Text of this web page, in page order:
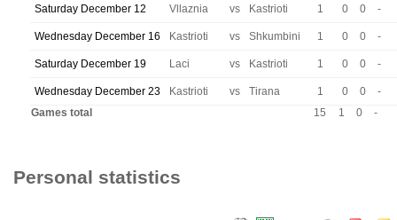
Saturday December 12 Vllaznia vs Kastrioti 1 0 0 -
Wednesday December 16 Kastrioti vs Shkumbini 1 0 0 -
Saturday December 19 Laci vs Kastrioti 1 0 0 -
Wednesday December 23 Kastrioti vs Tirana 1 0 0
-
Games total
15 1 0 -
Personal statistics